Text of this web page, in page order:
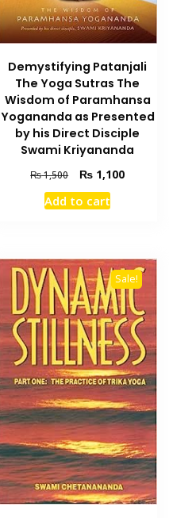
Demystifying Patanjali
The Yoga Sutras The
Wisdom of Paramhansa
Yogananda as Presented
by his Direct Disciple
Swami Kriyananda
₨1,500
Original
price
was:
₨ 1,100Current
Add to cart
Sale!